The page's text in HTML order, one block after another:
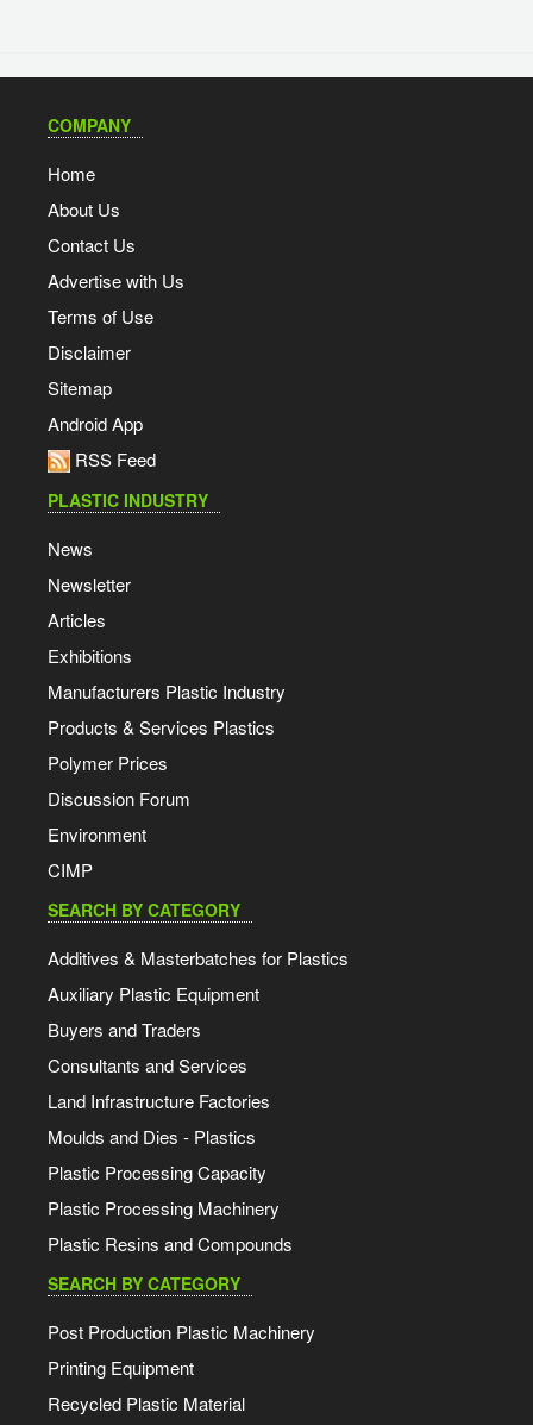
COMPANY
Home
About Us
Contact Us
Advertise with Us
Terms of Use
Disclaimer
Sitemap
Android App
RSS Feed
PLASTIC INDUSTRY
News
Newsletter
Articles
Exhibitions
Manufacturers Plastic Industry
Products & Services Plastics
Polymer Prices
Discussion Forum
Environment
CIMP
SEARCH BY CATEGORY
Additives & Masterbatches for Plastics
Auxiliary Plastic Equipment
Buyers and Traders
Consultants and Services
Land Infrastructure Factories
Moulds and Dies - Plastics
Plastic Processing Capacity
Plastic Processing Machinery
Plastic Resins and Compounds
SEARCH BY CATEGORY
Post Production Plastic Machinery
Printing Equipment
Recycled Plastic Material